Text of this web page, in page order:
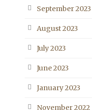
September 2023
August 2023
July 2023
June 2023
January 2023
November 2022